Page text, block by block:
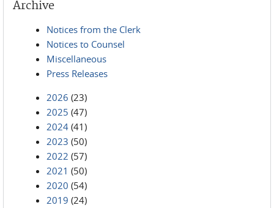
Archive
Notices from the Clerk
Notices to Counsel
Miscellaneous
Press Releases
2026 (23)
2025 (47)
2024 (41)
2023 (50)
2022 (57)
2021 (50)
2020 (54)
2019 (24)